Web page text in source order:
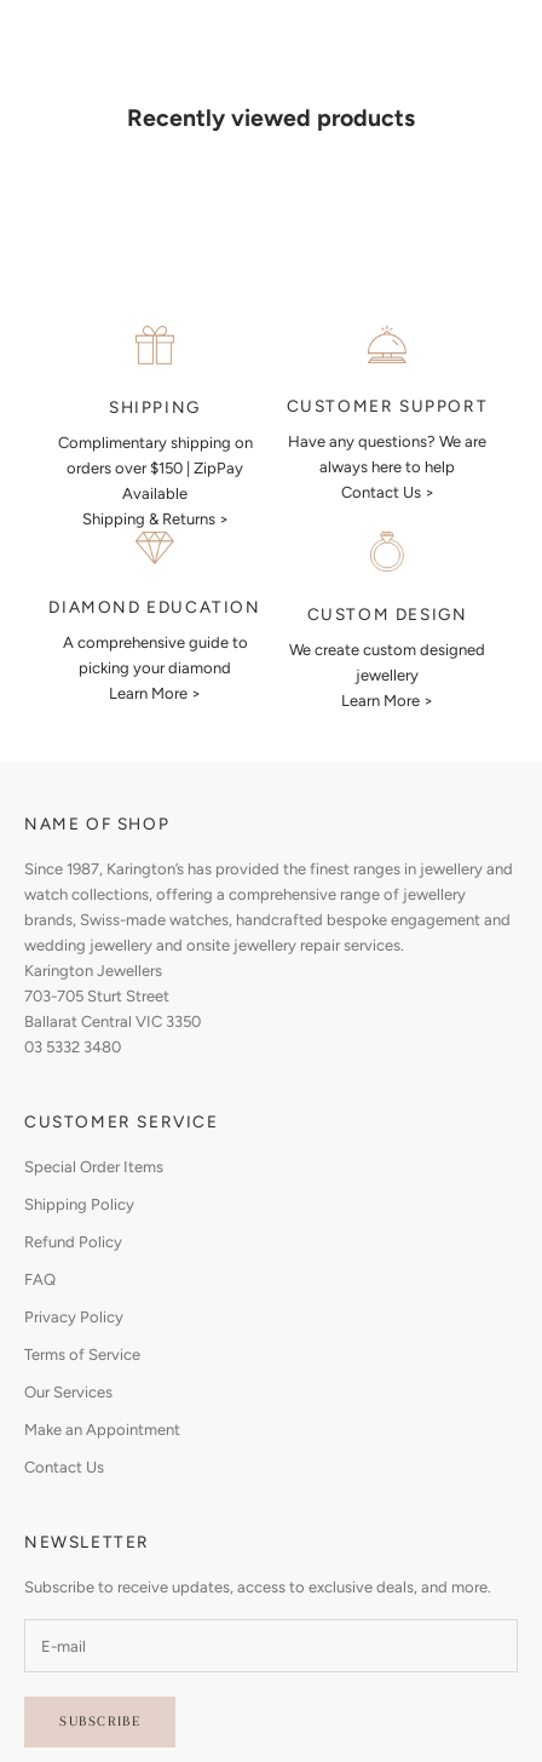
Recently viewed products
details. Our jewellers will help you articulate your ideas, and put
together a sketch to allow you to visualise exactly what your next
SHIPPING
Complimentary shipping on
orders over $150 | ZipPay
Available
Shipping & Returns >
CUSTOMER SUPPORT
Have any questions? We are
always here to help
Contact Us >
DIAMOND EDUCATION
A comprehensive guide to
picking your diamond
Learn More >
CUSTOM DESIGN
We create custom designed
jewellery
Learn More >
NAME OF SHOP
Since 1987, Karington’s has provided the finest ranges in jewellery and
watch collections, offering a comprehensive range of jewellery
brands, Swiss-made watches, handcrafted bespoke engagement and
wedding jewellery and onsite jewellery repair services.
Karington Jewellers
703-705 Sturt Street
Ballarat Central VIC 3350
03 5332 3480
CUSTOMER SERVICE
Special Order Items
Shipping Policy
Refund Policy
FAQ
Privacy Policy
Terms of Service
Our Services
Make an Appointment
Contact Us
NEWSLETTER
Subscribe to receive updates, access to exclusive deals, and more.
SUBSCRIBE